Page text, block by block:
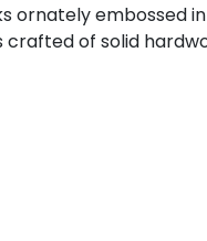
ornately embossed in
crafted of solid